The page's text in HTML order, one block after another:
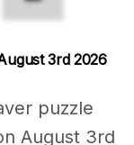
3rd 2026
puzzle
August 3rd